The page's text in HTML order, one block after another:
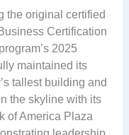
the original certified
Certification
2025
maintained its
tallest building and
the skyline with its
of America Plaza